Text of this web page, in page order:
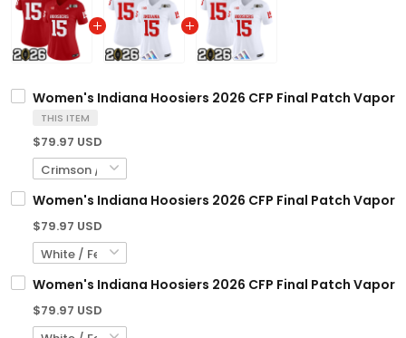
Women's Indiana Hoosiers 2026 CFP Final Patch Vapor
THIS ITEM
$79.97 USD
Women's Indiana Hoosiers 2026 CFP Final Patch Vapor
$79.97 USD
Women's Indiana Hoosiers 2026 CFP Final Patch Vapor
$79.97 USD